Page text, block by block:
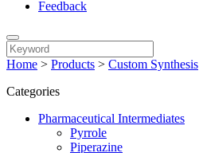
Feedback
Home > Products > Custom Synthesis
Categories
Pharmaceutical Intermediates
Pyrrole
Piperazine